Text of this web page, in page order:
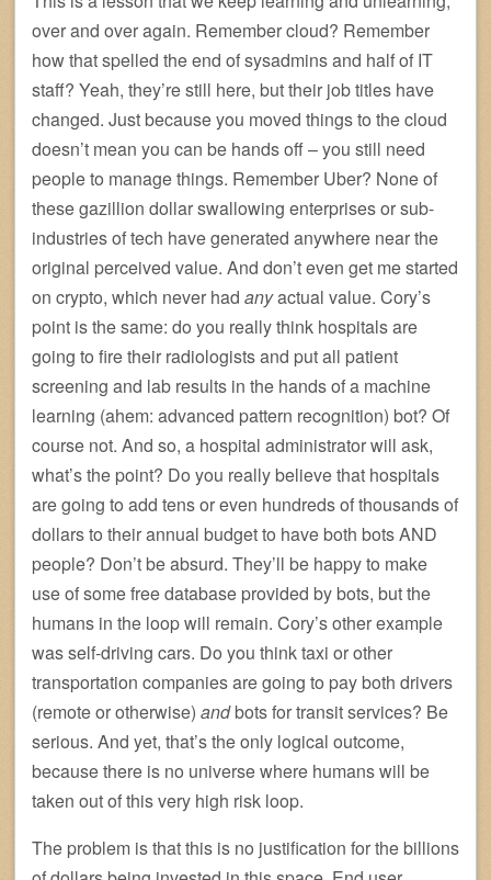
over and over again. Remember cloud? Remember
how that spelled the end of sysadmins and half of IT
staff? Yeah, they’re still here, but their job titles have
changed. Just because you moved things to the cloud
doesn’t mean you can be hands off – you still need
people to manage things. Remember Uber? None of
these gazillion dollar swallowing enterprises or sub-
industries of tech have generated anywhere near the
original perceived value. And don’t even get me started
on crypto, which never had anyactual value. Cory’s
point is the same: do you really think hospitals are
going to fire their radiologists and put all patient
screening and lab results in the hands of a machine
learning (ahem: advanced pattern recognition) bot? Of
course not. And so, a hospital administrator will ask,
what’s the point? Do you really believe that hospitals
are going to add tens or even hundreds of thousands of
dollars to their annual budget to have both bots AND
people? Don’t be absurd. They’ll be happy to make
use of some free database provided by bots, but the
humans in the loop will remain. Cory’s other example
was self-driving cars. Do you think taxi or other
transportation companies are going to pay both drivers
(remote or otherwise) andbots for transit services? Be
serious. And yet, that’s the only logical outcome,
because there is no universe where humans will be
taken out of this very high risk loop.
The problem is that this is no justification for the billions